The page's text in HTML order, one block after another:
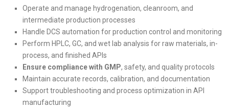
Operate and manage hydrogenation, cleanroom, and
intermediate production processes
Handle DCS automation for production control and monitoring
Perform HPLC, GC, and wet lab analysis for raw materials, in-
process, and finished APIs
Ensure compliance with GMP, safety, and quality protocols
Maintain accurate records, calibration, and documentation
Support troubleshooting and process optimization in API
manufacturing